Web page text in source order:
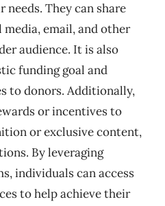
They can share
email, and other
audience. It is also
funding goal and
to donors. Additionally,
or incentives to
or exclusive content,
By leveraging
individuals can access
to help achieve their